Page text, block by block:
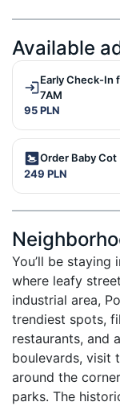
Available
Early Check-In
7AM
95 PLN
Order Baby Cot
249 PLN
You’ll be staying
where leafy
industrial area,
trendiest spots,
restaurants, and
boulevards, visit
around the
parks. The